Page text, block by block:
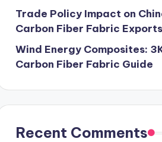
Trade Policy Impact on
Carbon Fiber Fabric
Wind Energy Composites:
Carbon Fiber Fabric Guide
Recent Comments